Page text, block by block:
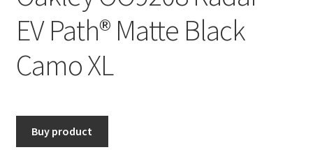
EV Path® Matte Black
Camo XL
Buy product